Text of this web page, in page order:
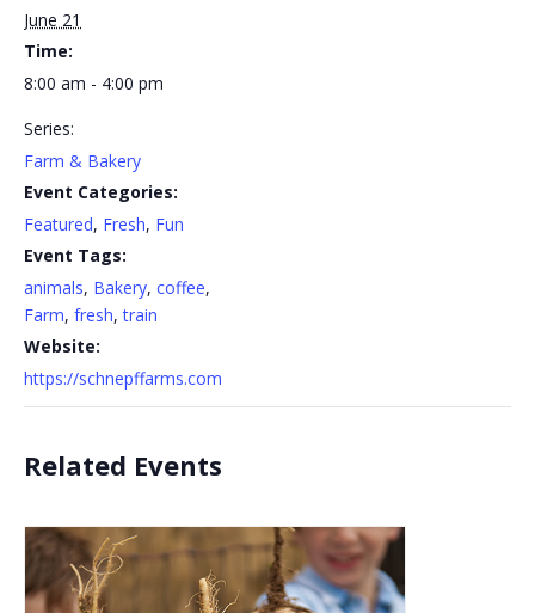
June 21
Time:
8:00 am - 4:00 pm
Series:
Farm & Bakery
Event Categories:
Featured, Fresh, Fun
Event Tags:
animals, Bakery, coffee,
Farm, fresh,train
Website:
https://schnepffarms.com
Related Events